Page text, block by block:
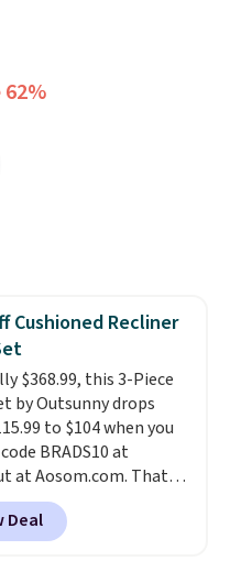
62%
Cushioned Recliner
$368.99, this 3-Piece
by Outsunny drops
to $104 when you
BRADS10 at
at Aosom.com. That's
low price for a set
Target and Walmart
selling this exact
Deal